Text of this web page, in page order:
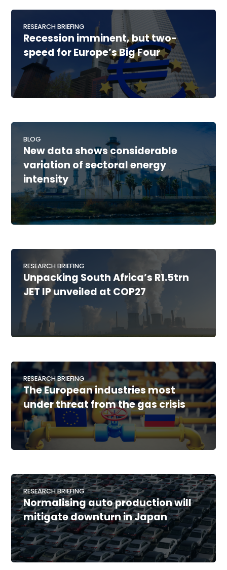
RESEARCH BRIEFING
Recession imminent, but two-
speed for Europe’s Big Four
BLOG
New data shows considerable
variation of sectoral energy
intensity
RESEARCH BRIEFING
Unpacking South Africa’s R1.5trn
JET IP unveiled at COP27
RESEARCH BRIEFING
The European industries most
under threat from the gas crisis
RESEARCH BRIEFING
Normalising auto production will
mitigate downturn in Japan